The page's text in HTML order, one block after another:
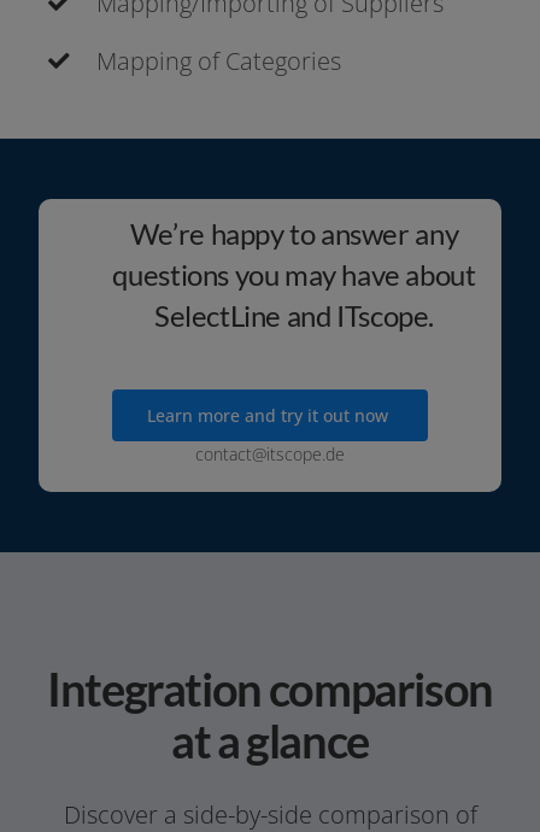
Mapping of Categories
We’re happy to answer any
questions you may have about
SelectLine and ITscope.
Learn more and try it out now
contact@itscope.de
Integration comparison
at a glance
Discover a side-by-side com­pa­ri­son of